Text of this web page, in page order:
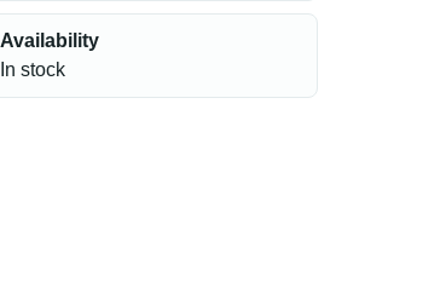
Availability
In stock